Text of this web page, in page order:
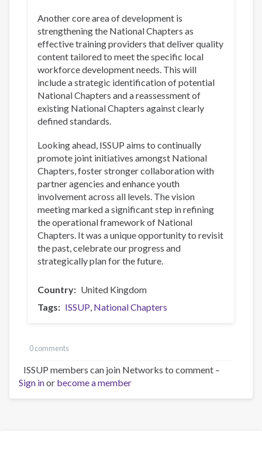
Another core area of development is
strengthening the National Chapters as
effective training providers that deliver quality
content tailored to meet the specific local
workforce development needs. This will
include a strategic identification of potential
National Chapters and a reassessment of
existing National Chapters against clearly
defined standards.
Looking ahead, ISSUP aims to continually
promote joint initiatives amongst National
Chapters, foster stronger collaboration with
partner agencies and enhance youth
involvement across all levels. The vision
meeting marked a significant step in refining
the operational framework of National
Chapters. It was a unique opportunity to revisit
the past, celebrate our progress and
strategically plan for the future.
Country
United Kingdom
Tags
ISSUP National Chapters
0 comments
ISSUP members can join Networks to comment –
Sign inor become a member